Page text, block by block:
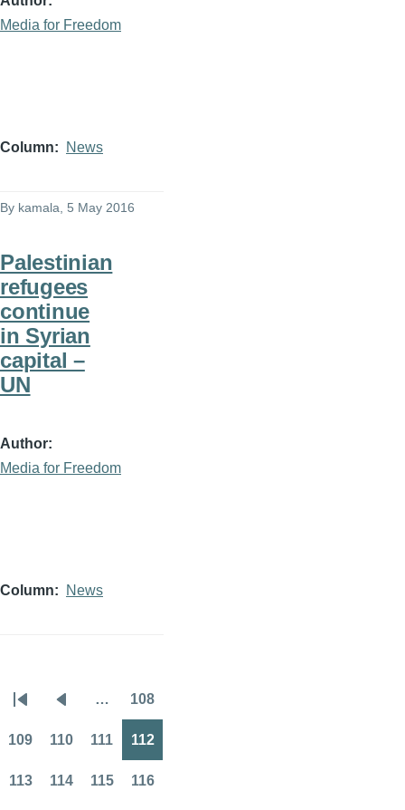
Media for Freedom
Column News
By kamala, 5 May 2016
Palestinian
refugees
continue
in Syrian
capital –
UN
Author
Media for Freedom
Column News
Pagination
First
page
Previous
page
… 108
109 110 111 112
113 114 115 116